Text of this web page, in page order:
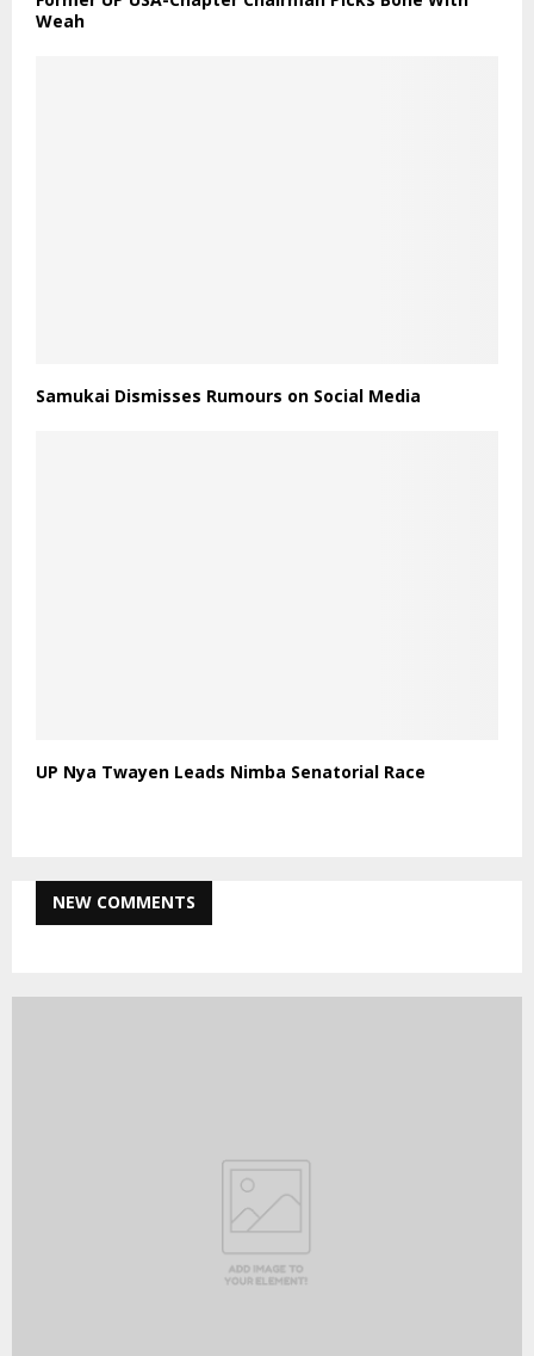
Weah
Samukai Dismisses Rumours on Social Media
UP Nya Twayen Leads Nimba Senatorial Race
NEW COMMENTS